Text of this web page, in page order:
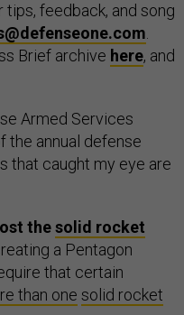
tips, feedback, and song
.
Brief archive here, and
Armed Services
the annual defense
that caught my eye are
thesolid rocket
a Pentagon
that certain
than one solid rocket